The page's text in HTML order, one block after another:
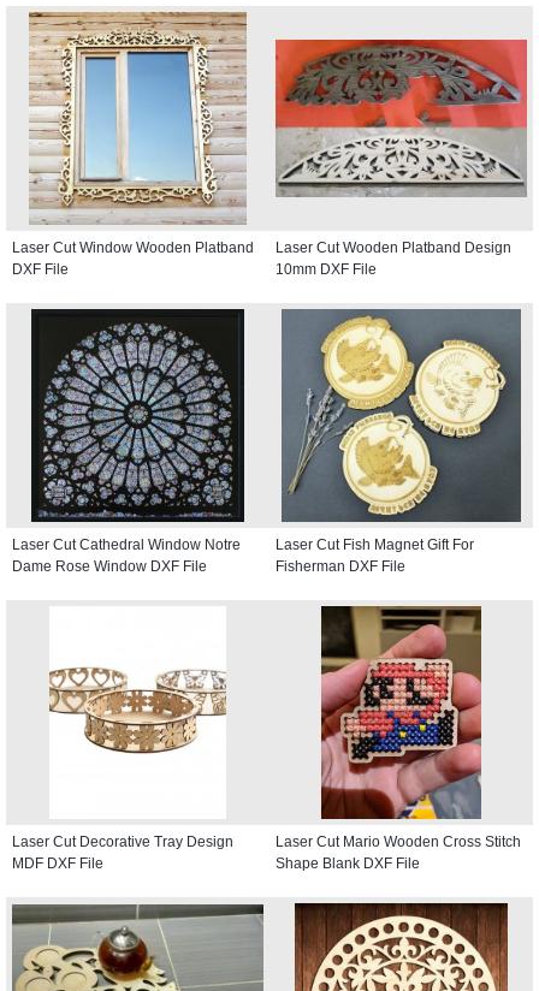
Laser Cut Window Wooden Platband
DXF File
Laser Cut Wooden Platband Design
10mm DXF File
Laser Cut Cathedral Window Notre
Dame Rose Window DXF File
Laser Cut Fish Magnet Gift For
Fisherman DXF File
Laser Cut Decorative Tray Design
MDF DXF File
Laser Cut Mario Wooden Cross Stitch
Shape Blank DXF File